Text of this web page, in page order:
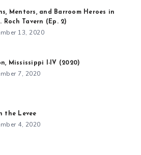
Mentors, and Barroom Heroes in
Roch Tavern (Ep. 2)
13, 2020
Mississippi I-IV (2020)
7, 2020
the Levee
4, 2020